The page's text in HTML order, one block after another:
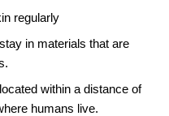
regularly
in materials that are
within a distance of
humans live.